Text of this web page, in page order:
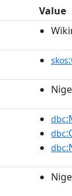
Value
skos
dbc
dbc
dbc